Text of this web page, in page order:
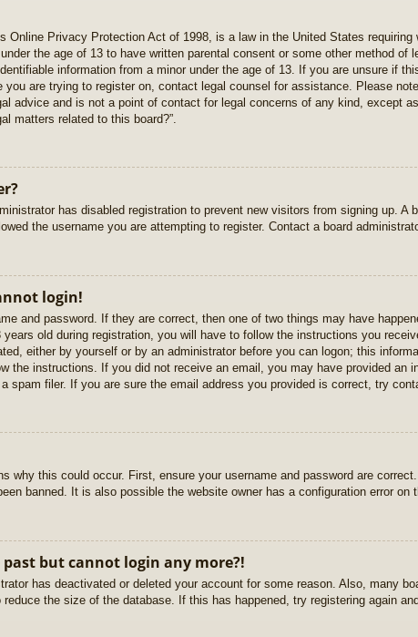
Online Privacy Protection Act of 1998, is a law in the United States
the age of 13 to have written parental consent or some other method of
information from a minor under the age of 13. If you are unsure if
you are trying to register on, contact legal counsel for assistance. Please
advice and is not a point of contact for legal concerns of any kind, except
matters related to this board?”.
has disabled registration to prevent new visitors from signing up. A
the username you are attempting to register. Contact a board
login!
and password. If they are correct, then one of two things may have
years old during registration, you will have to follow the instructions you
either by yourself or by an administrator before you can logon; this
the instructions. If you did not receive an email, you may have provided an
spam filer. If you are sure the email address you provided is correct, try
why this could occur. First, ensure your username and password are
banned. It is also possible the website owner has a configuration error
but cannot login any more?!
has deactivated or deleted your account for some reason. Also, many
the size of the database. If this has happened, try registering again